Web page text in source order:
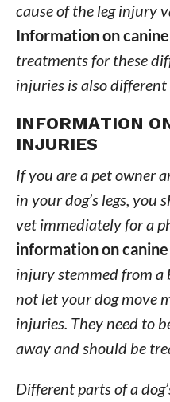
cause of the leg injury
Information on
treatments for these
injuries is also
INFORMATION
INJURIES
If you are a pet owner
in your dog’s legs, you
vet immediately for a
information on
injury stemmed from a
not let your dog move
injuries. They need to
away and should be
Different parts of a